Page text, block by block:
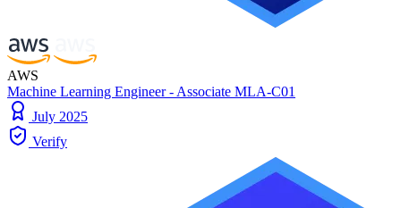
AWS
Machine Learning Engineer - Associate MLA-C01
July 2025
Verify